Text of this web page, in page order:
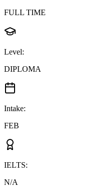
FULL TIME
Level:
DIPLOMA
Intake:
FEB
IELTS:
N/A